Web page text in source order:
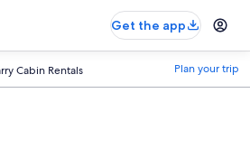
Get the app
Cabin Rentals Plan your trip